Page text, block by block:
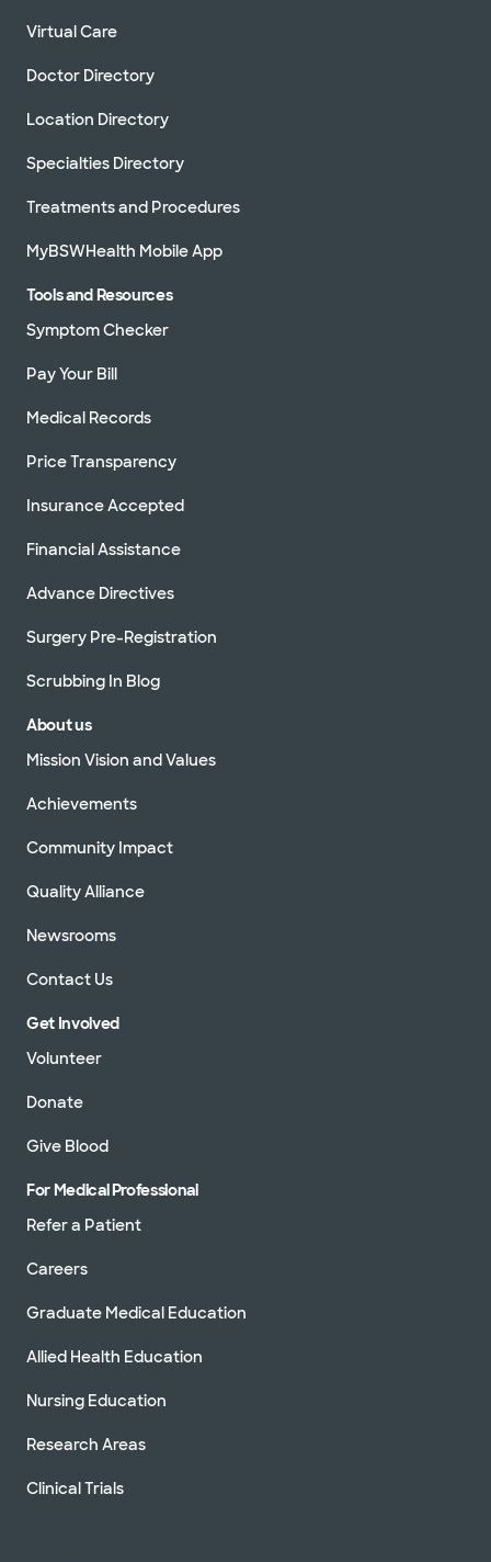
Virtual Care
Doctor Directory
Location Directory
Specialties Directory
Treatments and Procedures
MyBSWHealth Mobile App
Tools and Resources
Symptom Checker
Pay Your Bill
Medical Records
Price Transparency
Insurance Accepted
Financial Assistance
Advance Directives
Surgery Pre-Registration
Scrubbing In Blog
About us
Mission Vision and Values
Achievements
Community Impact
Quality Alliance
Newsrooms
Contact Us
Get Involved
Volunteer
Donate
Give Blood
For Medical Professional
Refer a Patient
Careers
Graduate Medical Education
Allied Health Education
Nursing Education
Research Areas
Clinical Trials